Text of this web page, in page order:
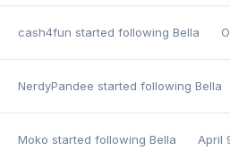
cash4fun started following Bella
NerdyPandee started following Bella
Moko started following Bella April